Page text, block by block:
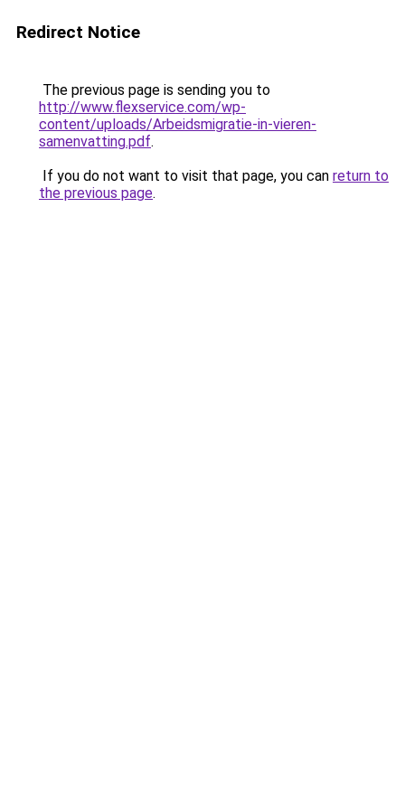
Redirect Notice
The previous page is sending you to
http://www.flexservice.com/wp-
content/uploads/Arbeidsmigratie-in-vieren-
samenvatting.pdf.
If you do not want to visit that page, you can return to
the previous page.